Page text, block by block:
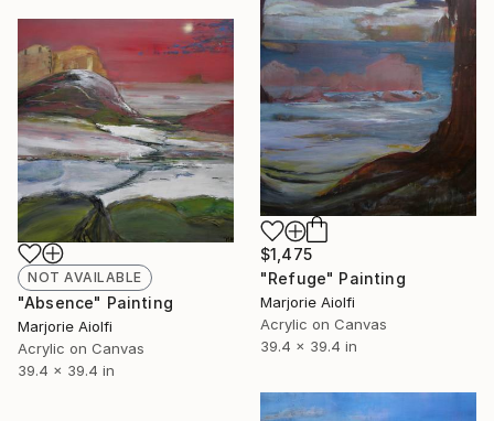
$1,475
"Refuge" Painting
Marjorie Aiolfi
Acrylic on Canvas
39.4 x 39.4 in
NOT AVAILABLE
"Absence" Painting
Marjorie Aiolfi
Acrylic on Canvas
39.4 x 39.4 in